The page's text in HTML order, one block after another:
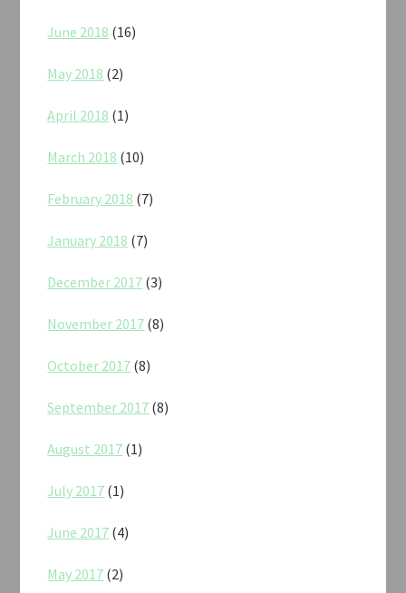
June 2018 (16)
May 2018 (2)
April 2018 (1)
March 2018 (10)
February 2018 (7)
January 2018 (7)
December 2017 (3)
November 2017 (8)
October 2017 (8)
September 2017 (8)
August 2017 (1)
July 2017 (1)
June 2017 (4)
May 2017 (2)